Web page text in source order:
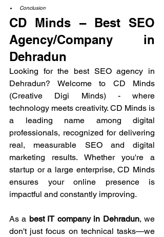
Conclusion
CD Minds – Best SEO
Agency/Company in
Dehradun
Looking for the best SEO agency in
Dehradun? Welcome to CD Minds
(Creative Digi Minds) - where
technology meets creativity. CD Minds is
a leading name among digital
professionals, recognized for delivering
real, measurable SEO and digital
marketing results. Whether you're a
startup or a large enterprise, CD Minds
ensures your online presence is
impactful and constantly improving.
As a best IT company in Dehradun, we
don't just focus on technical tasks—we